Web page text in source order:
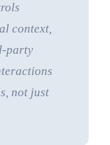
context,
party
not just